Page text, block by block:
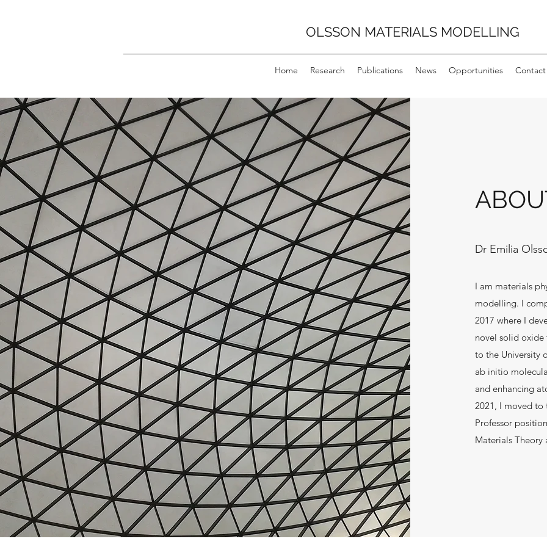
OLSSON MATERIALS MODELLING
Home Research Publications News Opportunities Contact
Dr Emilia
I am materials
modelling. I
2017 where I
novel solid
to the University
ab initio
and enhancing
2021, I moved to
Professor
Materials